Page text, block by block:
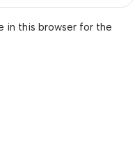
in this browser for the